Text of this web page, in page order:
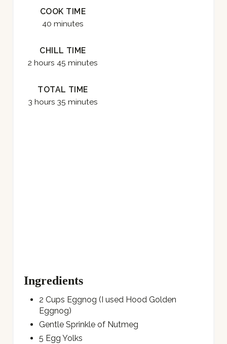
COOK TIME
40 minutes
CHILL TIME
2 hours 45 minutes
TOTAL TIME
3 hours 35 minutes
Ingredients
2 Cups Eggnog (I used Hood Golden
Eggnog)
Gentle Sprinkle of Nutmeg
5 Egg Yolks